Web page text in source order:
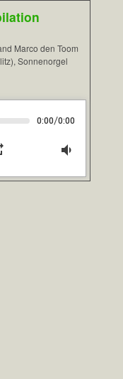
Marco den Toom
Sonnenorgel
0:00/0:00
volume_down